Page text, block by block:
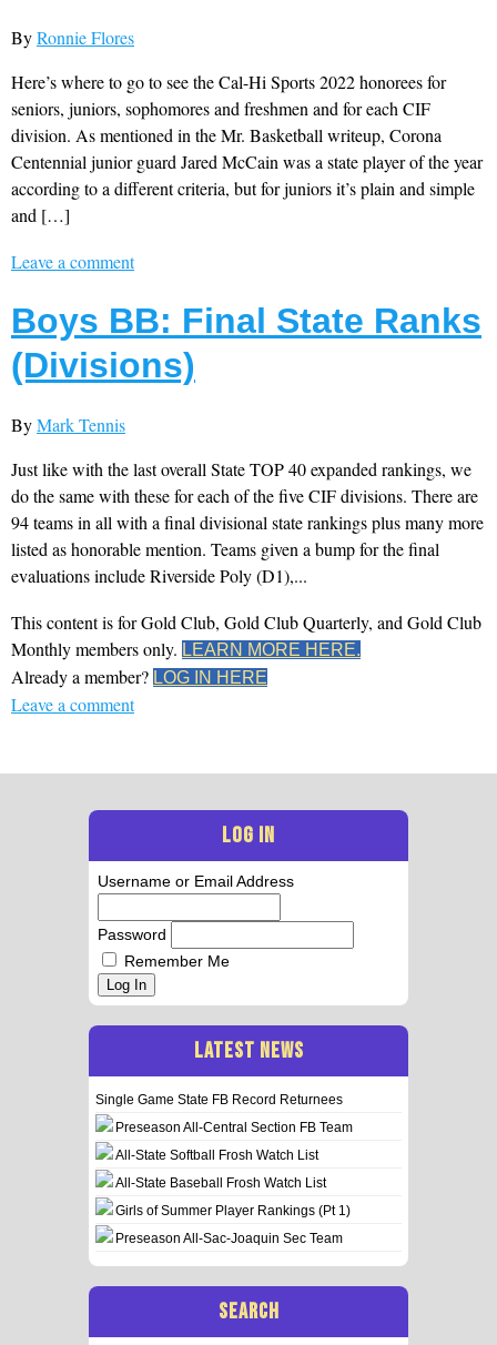
ByRonnie Flores
Here’s where to go to see the Cal-Hi Sports 2022 honorees for
seniors, juniors, sophomores and freshmen and for each CIF
division. As mentioned in the Mr. Basketball writeup, Corona
Centennial junior guard Jared McCain was a state player of the year
according to a different criteria, but for juniors it’s plain and simple
and […]
Leave a comment
Boys BB: Final State Ranks
(Divisions)
ByMark Tennis
Just like with the last overall State TOP 40 expanded rankings, we
do the same with these for each of the five CIF divisions. There are
94 teams in all with a final divisional state rankings plus many more
listed as honorable mention. Teams given a bump for the final
evaluations include Riverside Poly (D1),...
This content is for Gold Club, Gold Club Quarterly, and Gold Club
Monthly members only. LEARN MORE HERE.
Already a member? LOG IN HERE
Leave a comment
LOG IN
Username or Email Address
Password
Remember Me
Log In
LATEST NEWS
Single Game State FB Record Returnees
Preseason All-Central Section FB Team
All-State Softball Frosh Watch List
All-State Baseball Frosh Watch List
Girls of Summer Player Rankings (Pt 1)
Preseason All-Sac-Joaquin Sec Team
SEARCH